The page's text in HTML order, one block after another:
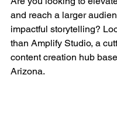
and reach a larger
impactful storytelling?
than Amplify Studio, a
content creation hub
Arizona.